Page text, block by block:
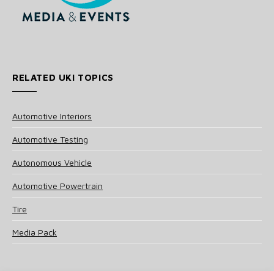
RELATED UKI TOPICS
Automotive Interiors
Automotive Testing
Autonomous Vehicle
Automotive Powertrain
Tire
Media Pack